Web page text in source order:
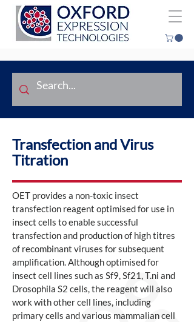
Transfection and Virus
Titration
OET provides a non-toxic insect
transfection reagent optimised for use in
insect cells to enable successful
transfection and production of high titres
of recombinant viruses for subsequent
amplification. Although optimised for
insect cell lines such as Sf9, Sf21, T.ni and
Drosophila S2 cells, the reagent will also
work with other cell lines, including
primary cells and various mammalian cell